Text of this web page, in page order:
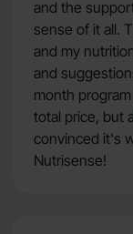
and the
sense of it all.
and my
and
month
total price, but
convinced it's
Nutrisense!